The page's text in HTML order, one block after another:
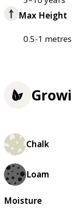
Max Height
0.5-1 metres
Chalk
Loam
Moisture